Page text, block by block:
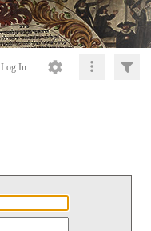
Log In